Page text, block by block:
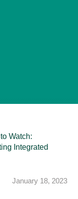
Watch:
Integrated
January 18, 2023